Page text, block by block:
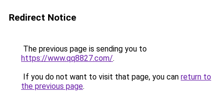
Redirect Notice
The previous page is sending you to
https://www.qq8827.com/.
If you do not want to visit that page, you can return to
the previous page.